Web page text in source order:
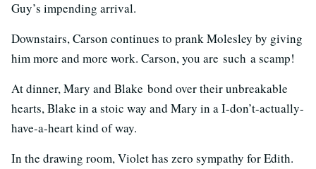
Guy’s impending arrival.
Downstairs, Carson continues to prank Molesley by giving
him more and more work. Carson, you are such a scamp!
At dinner, Mary and Blake bond over their unbreakable
hearts, Blake in a stoic way and Mary in a I-don’t-actually-
have-a-heart kind of way.
In the drawing room, Violet has zero sympathy for Edith.